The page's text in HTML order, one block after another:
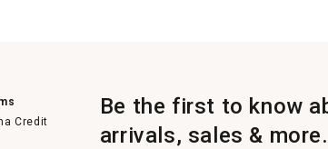
Credit
Be the first to know
arrivals, sales & more.